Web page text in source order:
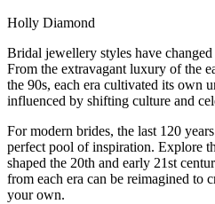
Holly Diamond
Bridal jewellery styles have
From the extravagant luxury of the
the 90s, each era cultivated its own
influenced by shifting culture and
For modern brides, the last 120
perfect pool of inspiration. Explore
shaped the 20th and early 21st
from each era can be reimagined to
your own.